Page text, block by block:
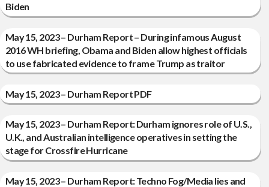
Biden
May 15, 2023 – Durham Report – During infamous August
2016 WH briefing, Obama and Biden allow highest officials
to use fabricated evidence to frame Trump as traitor
May 15, 2023 – Durham Report PDF
May 15, 2023 – Durham Report: Durham ignores role of U.S.,
U.K., and Australian intelligence operatives in setting the
stage for Crossfire Hurricane
May 15, 2023 – Durham Report: Techno Fog/Media lies and